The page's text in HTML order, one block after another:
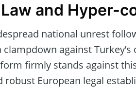
and Hyper-
national unrest
against
firmly stands against
European legal